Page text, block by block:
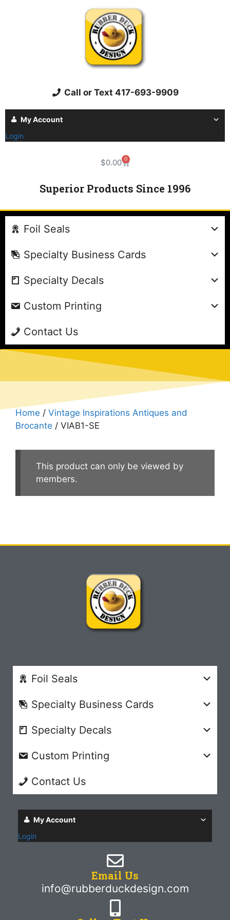
Call or Text 417-693-9909
My Account
Login
$0.00 0
Superior Products Since 1996
Foil Seals
Specialty Business Cards
Specialty Decals
Custom Printing
Contact Us
Home / Vintage Inspirations Antiques and
Brocante / VIAB1-SE
This product can only be viewed by
members.
Foil Seals
Specialty Business Cards
Specialty Decals
Custom Printing
Contact Us
My Account
Login
Email Us
info@rubberduckdesign.com